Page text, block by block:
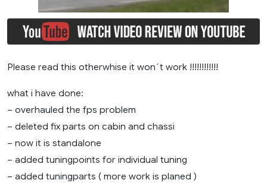
Please read this otherwhise it won´t work !!!!!!!!!!!!
what i have done:
– overhauled the fps problem
– deleted fix parts on cabin and chassi
– now it is standalone
– added tuningpoints for individual tuning
– added tuningparts ( more work is planed )